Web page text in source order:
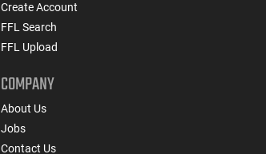
Create Account
FFL Search
FFL Upload
COMPANY
About Us
Jobs
Contact Us